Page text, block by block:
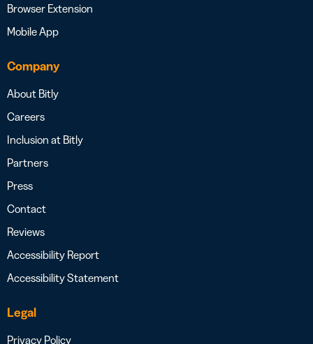
Browser Extension
Mobile App
Company
About Bitly
Careers
Inclusion at Bitly
Partners
Press
Contact
Reviews
Accessibility Report
Accessibility Statement
Legal
Privacy Policy